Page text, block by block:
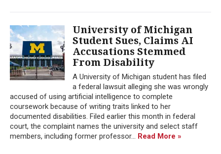
University of Michigan
Student Sues, Claims AI
Accusations Stemmed
From Disability
A University of Michigan student has filed
a federal lawsuit alleging she was wrongly
accused of using artificial intelligence to complete
coursework because of writing traits linked to her
documented disabilities. Filed earlier this month in federal
court, the complaint names the university and select staff
members, including former professor... Read More »